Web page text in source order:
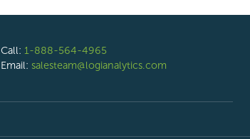
Call: 1-888-564-4965
Email: salesteam@logianalytics.com